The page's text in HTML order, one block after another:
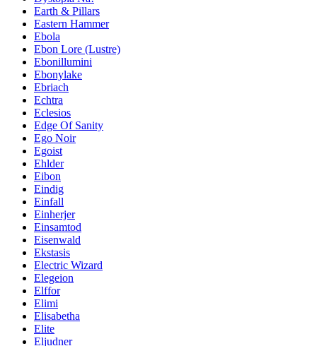
Earth & Pillars
Eastern Hammer
Ebola
Ebon Lore (Lustre)
Ebonillumini
Ebonylake
Ebriach
Echtra
Eclesios
Edge Of Sanity
Ego Noir
Egoist
Ehlder
Eibon
Eindig
Einfall
Einherjer
Einsamtod
Eisenwald
Ekstasis
Electric Wizard
Elegeion
Elffor
Elimi
Elisabetha
Elite
Eljudner